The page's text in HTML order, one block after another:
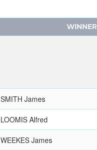
WINNER
SMITH James
LOOMIS Alfred
WEEKES James